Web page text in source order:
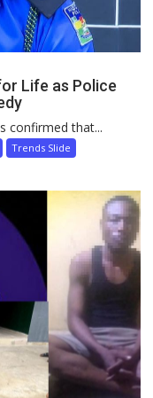
Life as Police
confirmed that...
Trends Slide